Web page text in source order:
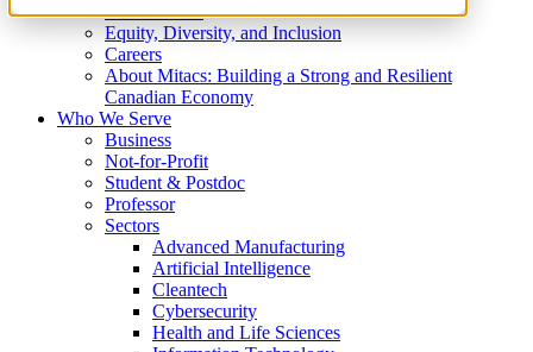
What We Do
Equity, Diversity, and Inclusion
Careers
About Mitacs: Building a Strong and Resilient
Canadian Economy
Who We Serve
Business
Not-for-Profit
Student & Postdoc
Professor
Sectors
Advanced Manufacturing
Artificial Intelligence
Cleantech
Cybersecurity
Health and Life Sciences